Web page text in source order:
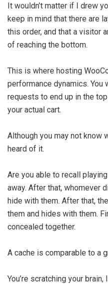
It wouldn’t matter if I drew
keep in mind that there are
this order, and that a visitor
of reaching the bottom.
This is where hosting
performance dynamics. You
requests to end up in the
your actual cart.
Although you may not know
heard of it.
Are you able to recall
away. After that, whomever
hide with them. After that,
them and hides with them.
concealed together.
A cache is comparable to a
You’re scratching your